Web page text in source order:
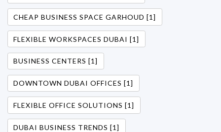
CHEAP BUSINESS SPACE GARHOUD [1]
FLEXIBLE WORKSPACES DUBAI [1]
BUSINESS CENTERS [1]
DOWNTOWN DUBAI OFFICES [1]
FLEXIBLE OFFICE SOLUTIONS [1]
DUBAI BUSINESS TRENDS [1]